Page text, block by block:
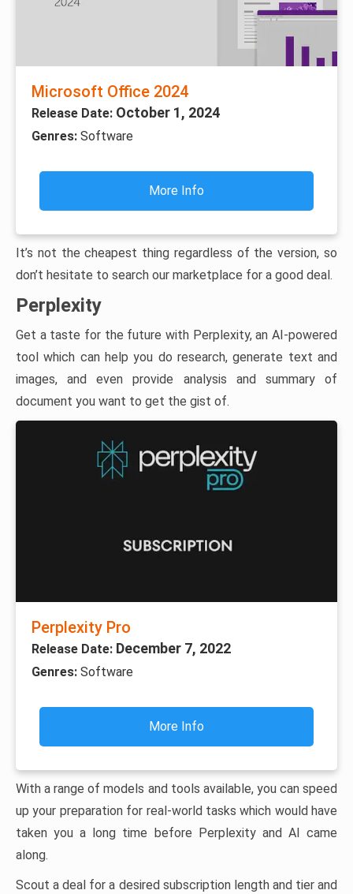
Microsoft Office 2024
Release Date: October 1, 2024
Genres: Software
More Info
It’s not the cheapest thing regardless of the version, so
don’t hesitate to search our marketplace for a good deal.
Perplexity
Get a taste for the future with Perplexity, an AI-powered
tool which can help you do research, generate text and
images, and even provide analysis and summary of
document you want to get the gist of.
Perplexity Pro
Release Date: December 7, 2022
Genres: Software
More Info
With a range of models and tools available, you can speed
up your preparation for real-world tasks which would have
taken you a long time before Perplexity and AI came
along.
Scout a deal for a desired subscription length and tier and